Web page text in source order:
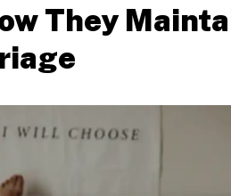
They